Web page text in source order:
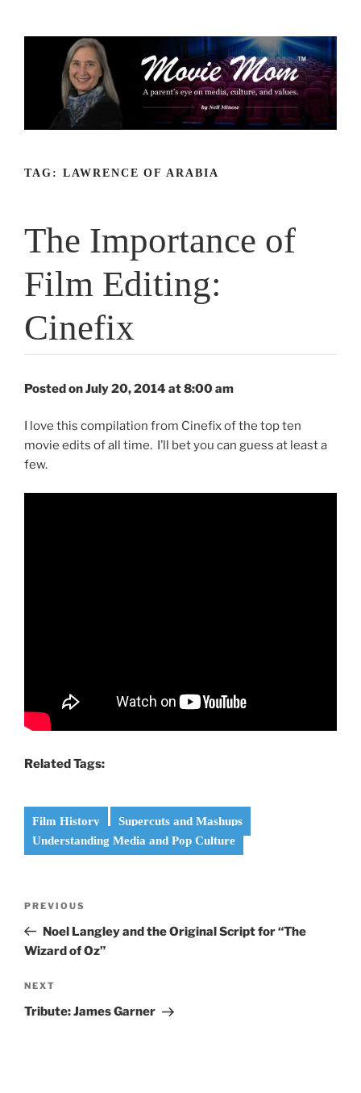
TAG: LAWRENCE OF ARABIA
The Importance of
Film Editing:
Cinefix
Posted on July 20, 2014 at 8:00 am
I love this compilation from Cinefix of the top ten
movie edits of all time. I’ll bet you can guess at least a
few.
Related Tags:
Film History
Supercuts and Mashups
Understanding Media and Pop Culture
Previous
Post
PREVIOUS
Noel Langley and the Original Script for “The
Wizard of Oz”
Next
Post
NEXT
Tribute: James Garner